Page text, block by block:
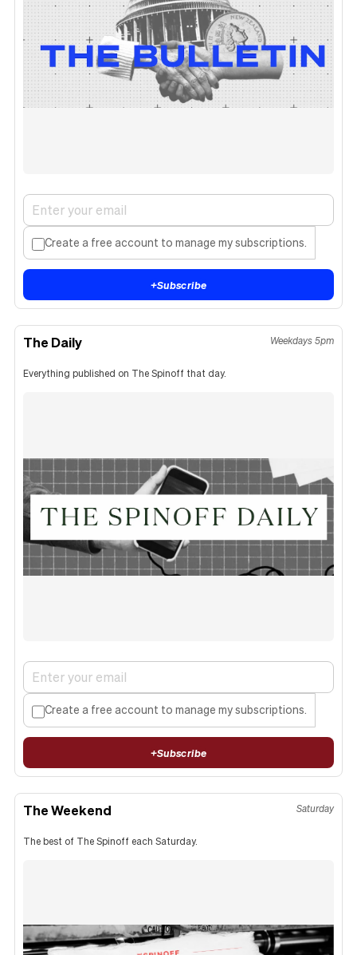
Create a free account to manage my subscriptions.
+Subscribe
The Daily Weekdays 5pm
Everything published on The Spinoff that day.
Create a free account to manage my subscriptions.
+Subscribe
The Weekend Saturday
The best of The Spinoff each Saturday.